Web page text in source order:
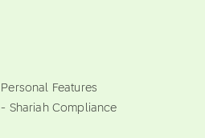
Personal Features
- Shariah Compliance